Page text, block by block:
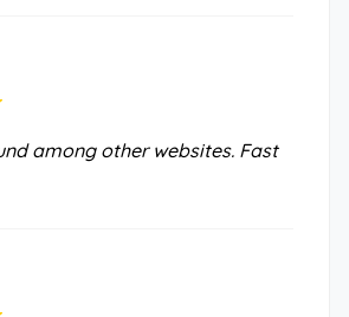
among other websites. Fast